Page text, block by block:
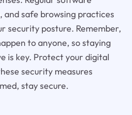
and safe browsing practices
security posture. Remember,
to anyone, so staying
is key. Protect your digital
security measures
stay secure.